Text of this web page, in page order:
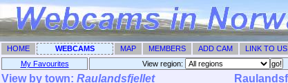
HOME WEBCAMS MAP MEMBERS ADD CAM LINK TO US
My Favourites View region: